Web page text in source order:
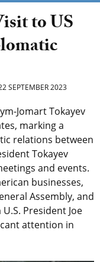
to US
SEPTEMBER 2023
Jomart Tokayev
marking a
relations between
Tokayev
and events.
businesses,
Assembly, and
President Joe
attention in